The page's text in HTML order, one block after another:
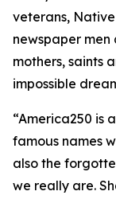
veterans,
newspaper
mothers, saints
impossible
“America250 is
famous names
also the
we really are.